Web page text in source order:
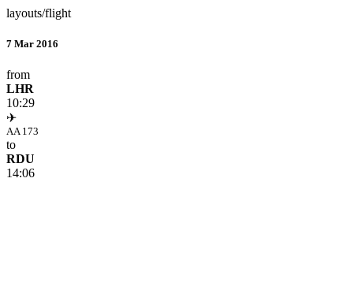
layouts/flight
7 Mar 2016
from
LHR
10:29
✈
AA 173
to
RDU
14:06